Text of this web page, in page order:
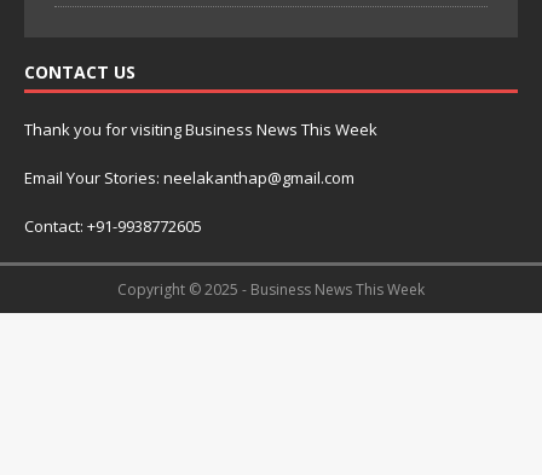
CONTACT US
Thank you for visiting Business News This Week
Email Your Stories: neelakanthap@gmail.com
Contact: +91-9938772605
Copyright © 2025 - Business News This Week